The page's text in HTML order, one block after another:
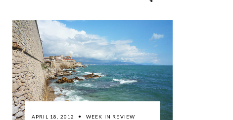
APRIL 18, 2012 WEEK IN REVIEW